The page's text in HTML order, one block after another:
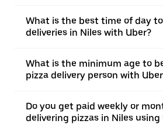
What is the best time of day
deliveries in Niles with Uber?
What is the minimum age to
pizza delivery person with
Do you get paid weekly or
delivering pizzas in Niles using